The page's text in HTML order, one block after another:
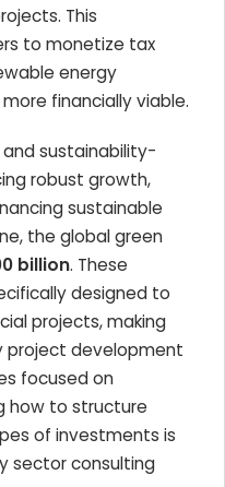
This
to monetize tax
energy
financially viable.
sustainability-
robust growth,
sustainable
the global green
billion. These
designed to
projects, making
project development
focused on
how to structure
of investments is
sector consulting